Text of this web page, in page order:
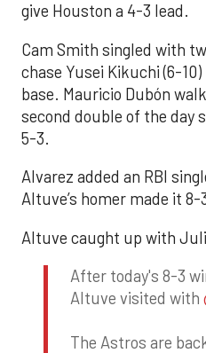
give Houston a 4-3 lead.
Cam Smith singled with
chase Yusei Kikuchi (6-
base. Mauricio Dubón
second double of the day
5-3.
Alvarez added an RBI
Altuve’s homer made it 8-
Altuve caught up with
After today's 8-3
Altuve visited with
The Astros are